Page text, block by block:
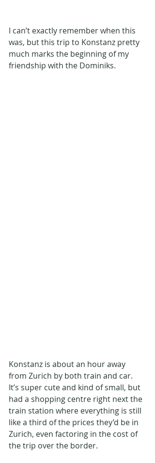
I can’t exactly remember when this
was, but this trip to Konstanz pretty
much marks the beginning of my
friendship with the Dominiks.
Konstanz is about an hour away
from Zurich by both train and car.
It’s super cute and kind of small, but
had a shopping centre right next the
train station where everything is still
like a third of the prices they’d be in
Zurich, even factoring in the cost of
the trip over the border.